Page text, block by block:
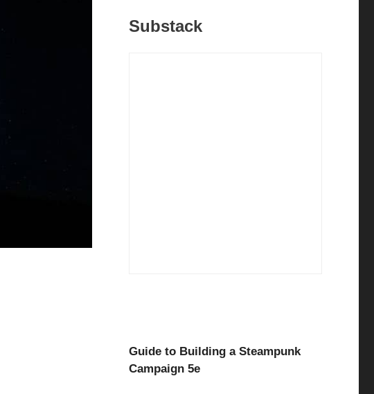
Substack
Guide to Building a Steampunk
Campaign 5e